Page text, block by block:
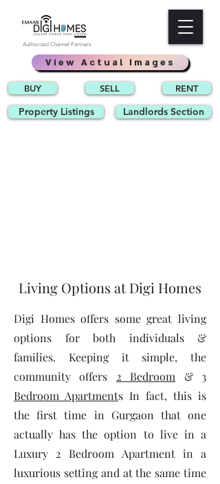
Authorized Channel Partners
BUY SELL RENT
Property Listings Landlords Section
View Actual Images
Living Options at Digi Homes
Digi Homes offers some great living
options for both individuals &
families. Keeping it simple, the
community offers 2 Bedroom & 3
Bedroom Apartments In fact, this is
the first time in Gurgaon that one
actually has the option to live in a
Luxury 2 Bedroom Apartment in a
luxurious setting and at the same time